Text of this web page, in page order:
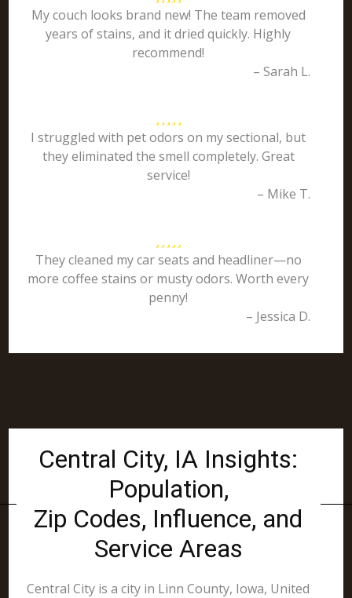
My couch looks brand new! The team removed
years of stains, and it dried quickly. Highly
recommend!
– Sarah L.
I struggled with pet odors on my sectional, but
they eliminated the smell completely. Great
service!
– Mike T.
They cleaned my car seats and headliner—no
more coffee stains or musty odors. Worth every
penny!
– Jessica D.
Central City, IA Insights:
Population,
Zip Codes, Influence, and
Service Areas
Central City is a city in Linn County, Iowa, United